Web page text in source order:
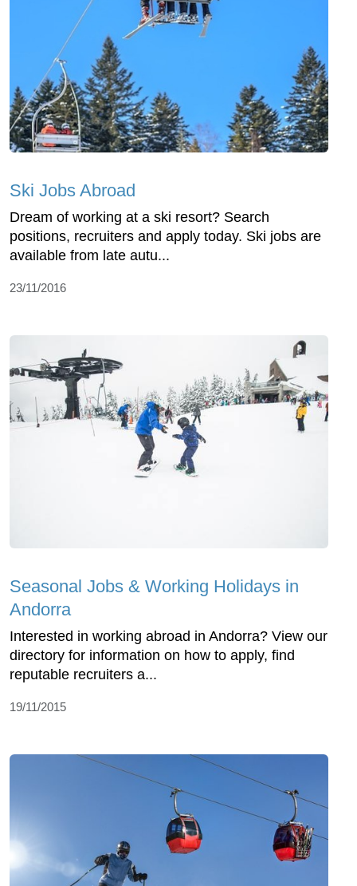
Ski Jobs Abroad
Dream of working at a ski resort? Search
positions, recruiters and apply today. Ski jobs are
available from late autu...
23/11/2016
Seasonal Jobs & Working Holidays in
Andorra
Interested in working abroad in Andorra? View our
directory for information on how to apply, find
reputable recruiters a...
19/11/2015